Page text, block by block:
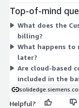
management.
price depends on the
Pricing starts at the
requirements. To get
work with the vendor
Top-of-mind
What does the
billing?
What happens to
later?
Are cloud-based
included in the
Helpful?